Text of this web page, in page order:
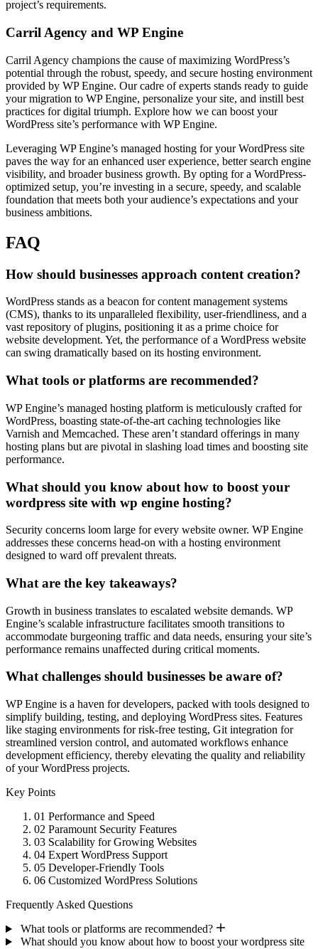
project’s requirements.
Carril Agency and WP Engine
Carril Agency champions the cause of maximizing WordPress’s
potential through the robust, speedy, and secure hosting environment
provided by WP Engine. Our cadre of experts stands ready to guide
your migration to WP Engine, personalize your site, and instill best
practices for digital triumph. Explore how we can boost your
WordPress site’s performance with WP Engine.
Leveraging WP Engine’s managed hosting for your WordPress site
paves the way for an enhanced user experience, better search engine
visibility, and broader business growth. By opting for a WordPress-
optimized setup, you’re investing in a secure, speedy, and scalable
foundation that meets both your audience’s expectations and your
business ambitions.
FAQ
How should businesses approach content creation?
WordPress stands as a beacon for content management systems
(CMS), thanks to its unparalleled flexibility, user-friendliness, and a
vast repository of plugins, positioning it as a prime choice for
website development. Yet, the performance of a WordPress website
can swing dramatically based on its hosting environment.
What tools or platforms are recommended?
WP Engine’s managed hosting platform is meticulously crafted for
WordPress, boasting state-of-the-art caching technologies like
Varnish and Memcached. These aren’t standard offerings in many
hosting plans but are pivotal in slashing load times and boosting site
performance.
What should you know about how to boost your
wordpress site with wp engine hosting?
Security concerns loom large for every website owner. WP Engine
addresses these concerns head-on with a hosting environment
designed to ward off prevalent threats.
What are the key takeaways?
Growth in business translates to escalated website demands. WP
Engine’s scalable infrastructure facilitates smooth transitions to
accommodate burgeoning traffic and data needs, ensuring your site’s
performance remains unaffected during critical moments.
What challenges should businesses be aware of?
WP Engine is a haven for developers, packed with tools designed to
simplify building, testing, and deploying WordPress sites. Features
like staging environments for risk-free testing, Git integration for
streamlined version control, and automated workflows enhance
development efficiency, thereby elevating the quality and reliability
of your WordPress projects.
Key Points
01 Performance and Speed
02 Paramount Security Features
03 Scalability for Growing Websites
04 Expert WordPress Support
05 Developer-Friendly Tools
06 Customized WordPress Solutions
Frequently Asked Questions
What tools or platforms are recommended?
What should you know about how to boost your wordpress site